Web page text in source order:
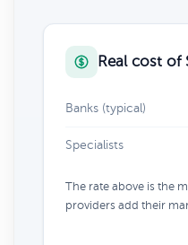
Real cost of
Banks (typical)
Specialists
The rate above is the
providers add their